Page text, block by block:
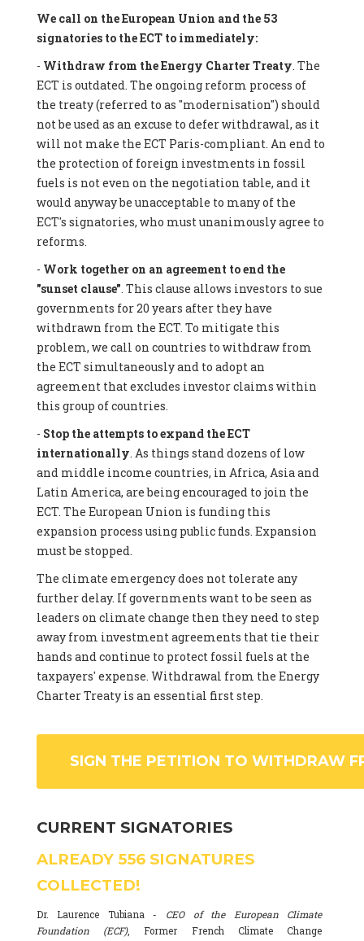
We call on the European Union and the 53
signatories to the ECT to immediately:
- Withdraw from the Energy Charter Treaty. The
ECT is outdated. The ongoing reform process of
the treaty (referred to as "modernisation") should
not be used as an excuse to defer withdrawal, as it
will not make the ECT Paris-compliant. An end to
the protection of foreign investments in fossil
fuels is not even on the negotiation table, and it
would anyway be unacceptable to many of the
ECT's signatories, who must unanimously agree to
reforms.
- Work together on an agreement to end the
"sunset clause". This clause allows investors to sue
governments for 20 years after they have
withdrawn from the ECT. To mitigate this
problem, we call on countries to withdraw from
the ECT simultaneously and to adopt an
agreement that excludes investor claims within
this group of countries.
- Stop the attempts to expand the ECT
internationally. As things stand dozens of low
and middle income countries, in Africa, Asia and
Latin America, are being encouraged to join the
ECT. The European Union is funding this
expansion process using public funds. Expansion
must be stopped.
The climate emergency does not tolerate any
further delay. If governments want to be seen as
leaders on climate change then they need to step
away from investment agreements that tie their
hands and continue to protect fossil fuels at the
taxpayers' expense. Withdrawal from the Energy
Charter Treaty is an essential first step.
SIGN THE PETITION TO WITHDRAW
CURRENT SIGNATORIES
ALREADY 556 SIGNATURES
COLLECTED!
Dr. Laurence Tubiana - CEO of the European Climate
Foundation (ECF), Former French Climate Change